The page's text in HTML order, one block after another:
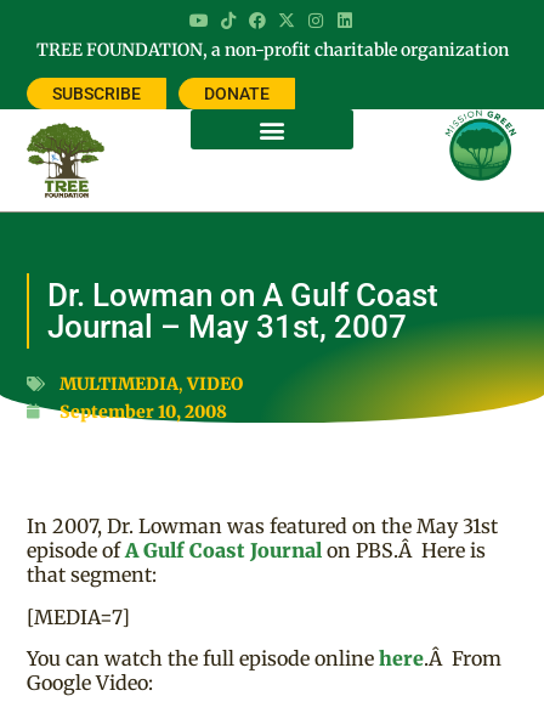
TREE FOUNDATION, a non-profit charitable organization
SUBSCRIBE DONATE
Dr. Lowman on A Gulf Coast
Journal – May 31st, 2007
MULTIMEDIA,VIDEO
September 10, 2008
In 2007, Dr. Lowman was featured on the May 31st
episode ofA Gulf Coast Journal on PBS.Â Here is
that segment:
[MEDIA=7]
You can watch the full episode onlinehere.Â From
Google Video: